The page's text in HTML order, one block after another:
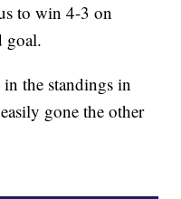
to win 4-3 on
goal.
the standings in
gone the other